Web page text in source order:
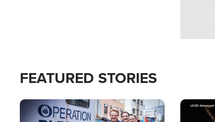
FEATURED STORIES
Image Image